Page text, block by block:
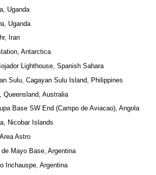
Uganda
Uganda
Iran
Antarctica
Lighthouse, Spanish Sahara
Sulu, Cagayan Sulu Island, Philippines
Queensland, Australia
Base SW End (Campo de Aviacao), Angola
Nicobar Islands
Astro
Mayo Base, Argentina
Inchauspe, Argentina